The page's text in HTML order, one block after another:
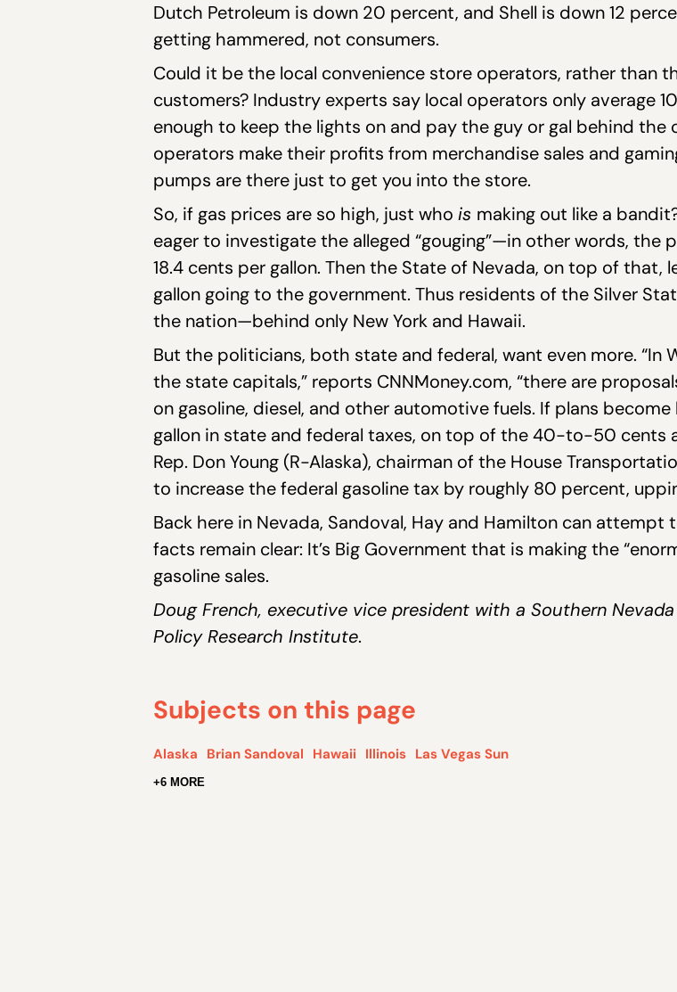
Dutch Petroleum is down 20 percent, and Shell is down 12
getting hammered, not consumers.
Could it be the local convenience store operators, rather than
customers? Industry experts say local operators only average
enough to keep the lights on and pay the guy or gal behind the
operators make their profits from merchandise sales and
pumps are there just to get you into the store.
So, if gas prices are so high, just who is making out like a
eager to investigate the alleged “gouging”—in other words, the
18.4 cents per gallon. Then the State of Nevada, on top of that,
gallon going to the government. Thus residents of the Silver
the nation—behind only New York and Hawaii.
But the politicians, both state and federal, want even more. “In
the state capitals,” reports CNNMoney.com, “there are
on gasoline, diesel, and other automotive fuels. If plans
gallon in state and federal taxes, on top of the 40-to-50 cents
Rep. Don Young (R-Alaska), chairman of the House
to increase the federal gasoline tax by roughly 80 percent,
Back here in Nevada, Sandoval, Hay and Hamilton can
facts remain clear: It’s Big Government that is making the
gasoline sales.
Doug French, executive vice president with a Southern
Policy Research Institute.
Subjects on this page
Alaska Brian Sandoval Hawaii Illinois Las Vegas Sun
+6 MORE